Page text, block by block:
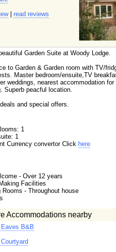
| read reviews
Garden Suite at Woody Lodge.
to Garden & Garden room with TV/
Master bedroom/ensuite,TV
weddings, nearest accommodation
Superb peacful location.
and special offers.
1
1
Currency convertor Click here
- Over 12 years
Facilities
Rooms - Throughout house
Accommodations nearby
B&B